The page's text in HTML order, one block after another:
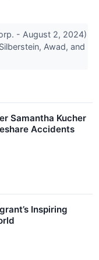
- August 2, 2024)
Awad, and
Samantha Kucher
Accidents
Inspiring